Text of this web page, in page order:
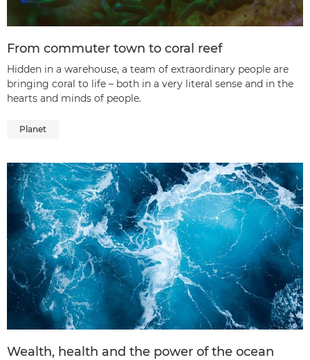
From commuter town to coral reef
Hidden in a warehouse, a team of extraordinary people are
bringing coral to life – both in a very literal sense and in the
hearts and minds of people.
Planet
Wealth, health and the power of the ocean